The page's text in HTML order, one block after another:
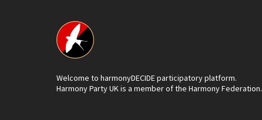
Welcome to harmonyDECIDE participatory platform.
Harmony Party UK is a member of the Harmony Federation.